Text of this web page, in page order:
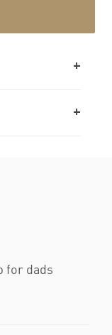
for dads